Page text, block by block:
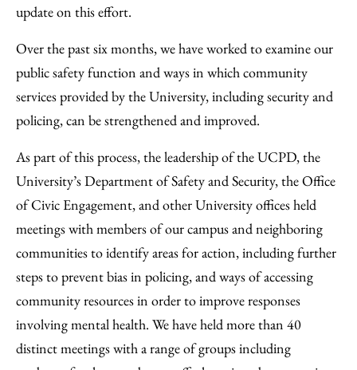
update on this effort.
Over the past six months, we have worked to examine our
public safety function and ways in which community
services provided by the University, including security and
policing, can be strengthened and improved.
As part of this process, the leadership of the UCPD, the
University’s Department of Safety and Security, the Office
of Civic Engagement, and other University offices held
meetings with members of our campus and neighboring
communities to identify areas for action, including further
steps to prevent bias in policing, and ways of accessing
community resources in order to improve responses
involving mental health. We have held more than 40
distinct meetings with a range of groups including